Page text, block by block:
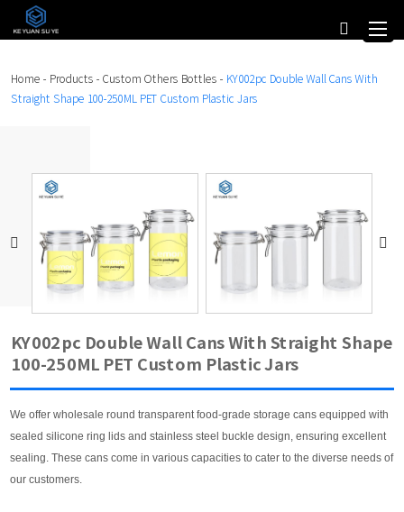
Home - Products - Custom Others Bottles - KY002pc Double Wall Cans With
Straight Shape 100-250ML PET Custom Plastic Jars
KY002pc Double Wall Cans With Straight Shape
100-250ML PET Custom Plastic Jars
We offer wholesale round transparent food-grade storage cans equipped with
sealed silicone ring lids and stainless steel buckle design, ensuring excellent
sealing. These cans come in various capacities to cater to the diverse needs of
our customers.